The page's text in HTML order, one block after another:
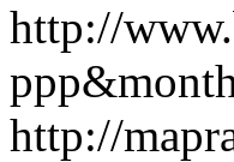
http://
http://